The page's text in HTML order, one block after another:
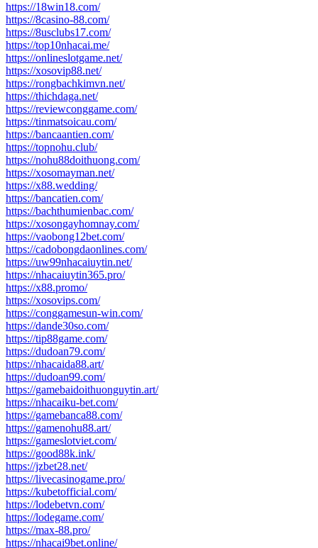
https://18win18.com/
https://8casino-88.com/
https://8usclubs17.com/
https://top10nhacai.me/
https://onlineslotgame.net/
https://xosovip88.net/
https://rongbachkimvn.net/
https://thichdaga.net/
https://reviewconggame.com/
https://tinmatsoicau.com/
https://bancaantien.com/
https://topnohu.club/
https://nohu88doithuong.com/
https://xosomayman.net/
https://x88.wedding/
https://bancatien.com/
https://bachthumienbac.com/
https://xosongayhomnay.com/
https://vaobong12bet.com/
https://cadobongdaonlines.com/
https://uw99nhacaiuytin.net/
https://nhacaiuytin365.pro/
https://x88.promo/
https://xosovips.com/
https://conggamesun-win.com/
https://dande30so.com/
https://tip88game.com/
https://dudoan79.com/
https://nhacaida88.art/
https://dudoan99.com/
https://gamebaidoithuonguytin.art/
https://nhacaiku-bet.com/
https://gamebanca88.com/
https://gamenohu88.art/
https://gameslotviet.com/
https://good88k.ink/
https://jzbet28.net/
https://livecasinogame.pro/
https://kubetofficial.com/
https://lodebetvn.com/
https://lodegame.com/
https://max-88.pro/
https://nhacai9bet.online/